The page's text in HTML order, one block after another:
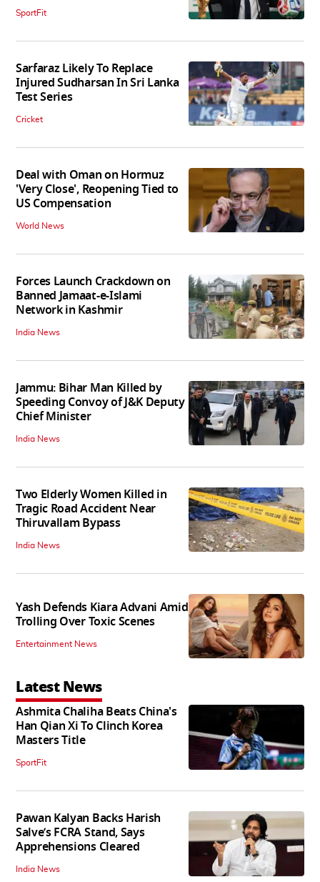
SportFit
Sarfaraz Likely To Replace
Injured Sudharsan In Sri Lanka
Test Series
Cricket
Deal with Oman on Hormuz
'Very Close', Reopening Tied to
US Compensation
World News
Forces Launch Crackdown on
Banned Jamaat-e-Islami
Network in Kashmir
India News
Jammu: Bihar Man Killed by
Speeding Convoy of J&K Deputy
Chief Minister
India News
Two Elderly Women Killed in
Tragic Road Accident Near
Thiruvallam Bypass
India News
Yash Defends Kiara Advani Amid
Trolling Over Toxic Scenes
Entertainment News
Latest News
Ashmita Chaliha Beats China's
Han Qian Xi To Clinch Korea
Masters Title
SportFit
Pawan Kalyan Backs Harish
Salve’s FCRA Stand, Says
Apprehensions Cleared
India News